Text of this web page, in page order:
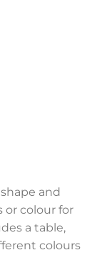
and
or colour for
a table,
colours